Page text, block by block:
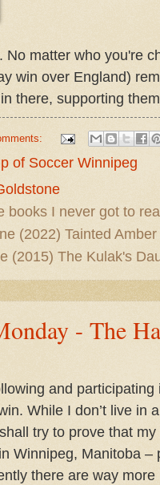
No matter who you're
win over England)
there, supporting
of Soccer Winnipeg
books I never got to
(2022) Tainted
(2015) The Kulak's
- The
and participating
While I don’t live in
try to prove that
Winnipeg, Manitoba –
there are way